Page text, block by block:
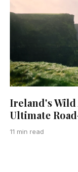
Ireland's Wild
Ultimate
11 min read